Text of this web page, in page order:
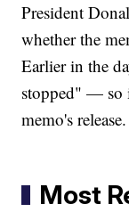
President
whether the
Earlier in the
stopped" — so
memo's release.
Most